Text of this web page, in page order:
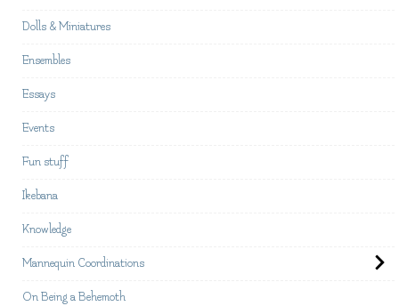
Dolls & Miniatures
Ensembles
Essays
Events
Fun stuff
Ikebana
Knowledge
Mannequin Coordinations
On Being a Behemoth